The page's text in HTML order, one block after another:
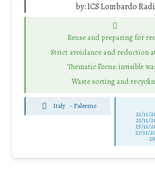
by:ICS Lombardo
Reuse and preparing for
Strict avoidance and reduction
Thematic Focus: invisible
Waste sorting and
Italy - Palermo
21/11/
23/11/
25/11/
27/11/